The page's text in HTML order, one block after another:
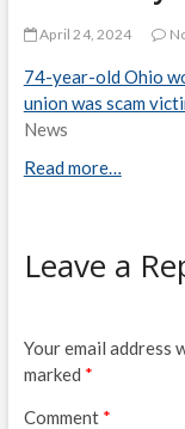
April 24, 2024
74-year-old Ohio
union was scam
News
Read more…
Leave a
Your email address
marked *
Comment *